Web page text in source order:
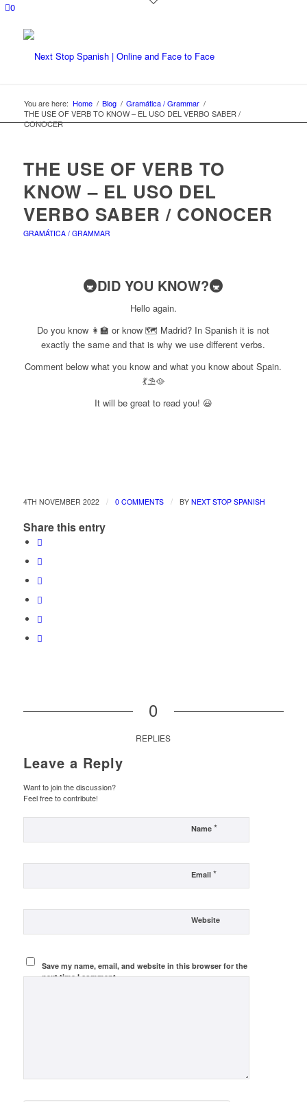
0
You are here: Home / Blog / Gramática / Grammar /
THE USE OF VERB TO KNOW – EL USO DEL VERBO SABER /
CONOCER
THE USE OF VERB TO
KNOW – EL USO DEL
VERBO SABER / CONOCER
GRAMÁTICA / GRAMMAR
🚇DID YOU KNOW?🚇
Hello again.
Do you know 👩‍🏫 or know 🗺 Madrid? In Spanish it is not
exactly the same and that is why we use different verbs.
Comment below what you know and what you know about Spain.
💃⛱🥘
It will be great to read you! 😃
4TH NOVEMBER 2022 / 0 COMMENTS / BY NEXT STOP SPANISH
Share this entry
0
REPLIES
Leave a Reply
Want to join the discussion?
Feel free to contribute!
Name *
Email *
Website
Save my name, email, and website in this browser for the
next time I comment.